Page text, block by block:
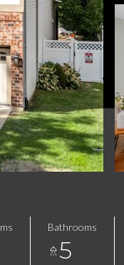
Bathrooms
5